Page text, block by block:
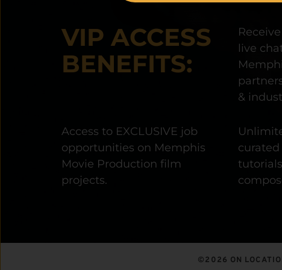
VIP ACCESS
BENEFITS:
live
&
Access to EXCLUSIVE job
opportunities on Memphis
Movie Production film
projects.
©2026 ON